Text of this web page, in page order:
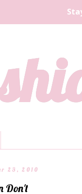
23, 2010
Don't